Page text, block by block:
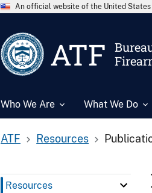
An official website of the United States
ATF
Who We Are What We Do
ATF Resources
Resources